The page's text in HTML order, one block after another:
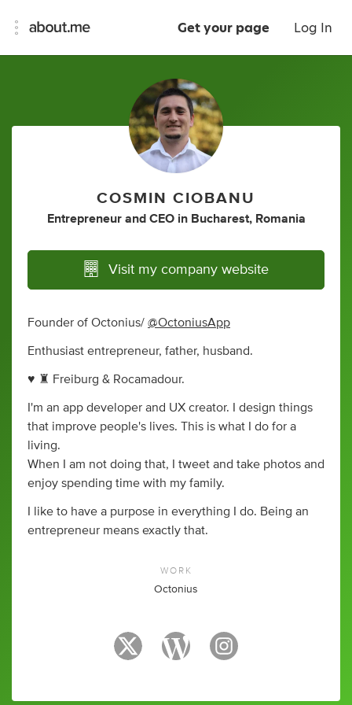
Get your page Log In
COSMIN CIOBANU
Entrepreneur and CEO in Bucharest, Romania
Visit my company website
Founder of Octonius/ @OctoniusApp
Enthusiast entrepreneur, father, husband.
♥ ♜ Freiburg & Rocamadour.
I'm an app developer and UX creator. I design things
that improve people's lives. This is what I do for a
living.
When I am not doing that, I tweet and take photos and
enjoy spending time with my family.
I like to have a purpose in everything I do. Being an
entrepreneur means exactly that.
WORK
Octonius